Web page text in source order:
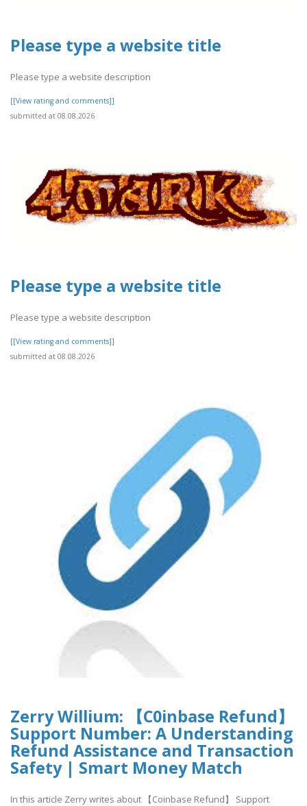
Please type a website title
Please type a website description
[[View rating and comments]]
submitted at 08.08.2026
Please type a website title
Please type a website description
[[View rating and comments]]
submitted at 08.08.2026
Zerry Willium: 【C0inbase Refund】
Support Number: A Understanding
Refund Assistance and Transaction
Safety | Smart Money Match
In this article Zerry writes about 【Coinbase Refund】 Support